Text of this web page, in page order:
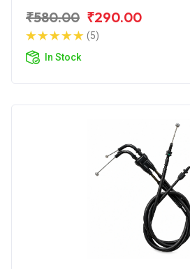
₹580.00 ₹290.00
(5)
In Stock